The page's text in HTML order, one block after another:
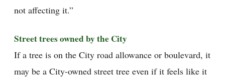
not affecting it.”
Street trees owned by the City
If a tree is on the City road allowance or boulevard, it
may be a City-owned street tree even if it feels like it